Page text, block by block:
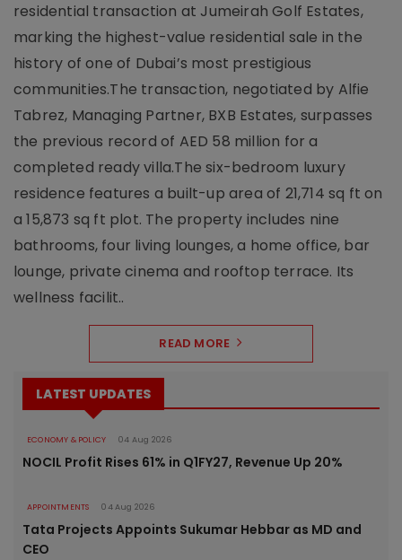
residential transaction at Jumeirah Golf Estates,
marking the highest-value residential sale in the
history of one of Dubai’s most prestigious
communities.The transaction, negotiated by Alfie
Tabrez, Managing Partner, BXB Estates, surpasses
the previous record of AED 58 million for a
completed ready villa.The six-bedroom luxury
residence features a built-up area of 21,714 sq ft on
a 15,873 sq ft plot. The property includes nine
bathrooms, four living lounges, a home office, bar
lounge, private cinema and rooftop terrace. Its
wellness facilit..
READ MORE
LATEST UPDATES
ECONOMY & POLICY 04 Aug 2026
NOCIL Profit Rises 61% in Q1FY27, Revenue Up 20%
APPOINTMENTS 04 Aug 2026
Tata Projects Appoints Sukumar Hebbar as MD and
CEO